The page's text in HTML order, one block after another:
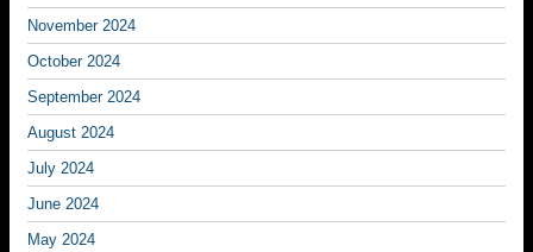
November 2024
October 2024
September 2024
August 2024
July 2024
June 2024
May 2024